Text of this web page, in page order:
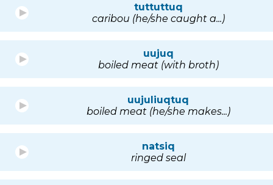
tuttuttuq
caribou (he/she caught a...)
uujuq
boiled meat (with broth)
uujuliuqtuq
boiled meat (he/she makes...)
natsiq
ringed seal